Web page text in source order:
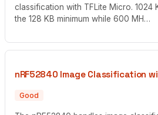
classification with TFLite Micro. 1024
the 128 KB minimum while 600 MH…
nRF52840 Image Classification
Good